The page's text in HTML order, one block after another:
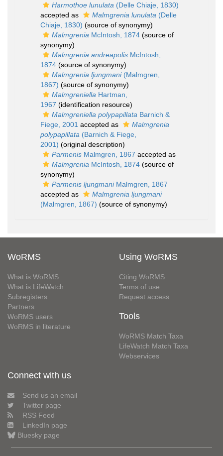
Harmothoe lunulata (Delle Chiaje, 1830)
accepted as
Malmgrenia lunulata (Delle
Chiaje, 1830) (source of synonymy)
Malmgrenia McIntosh, 1874 (source of
synonymy)
Malmgrenia andreapolis McIntosh,
1874 (source of synonymy)
Malmgrenia ljungmani(Malmgren,
1867) (source of synonymy)
Malmgreniella Hartman,
1967 (identification resource)
Malmgreniella polypapillata Barnich &
Fiege, 2001 accepted as
Malmgrenia
polypapillata (Barnich & Fiege,
2001) (original description)
Parmenis Malmgren, 1867 accepted as
Malmgrenia McIntosh, 1874 (source of
synonymy)
Parmenis ljungmaniMalmgren, 1867
accepted as
Malmgrenia ljungmani
(Malmgren, 1867) (source of synonymy)
WoRMS
What is WoRMS
What is LifeWatch
Subregisters
Partners
WoRMS users
WoRMS in literature
Using WoRMS
Citing WoRMS
Terms of use
Request access
Tools
WoRMS Match Taxa
LifeWatch Match Taxa
Webservices
Connect with us
Send us an email
Twitter page
RSS Feed
LinkedIn page
Bluesky page